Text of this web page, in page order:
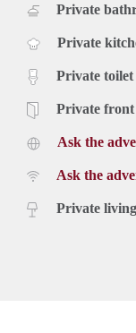
Private
Private
Private toilet
Private
Ask the
Ask the
Private